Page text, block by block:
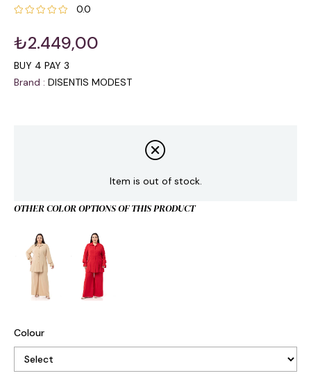
0.0
₺2.449,00
BUY 4 PAY 3
Brand : DISENTIS MODEST
Item is out of stock.
OTHER COLOR OPTIONS OF THIS PRODUCT
Colour